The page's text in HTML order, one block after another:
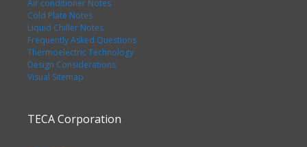
Air conditioner Notes
Cold Plate Notes
Liquid Chiller Notes
Frequently Asked Questions
Thermoelectric Technology
Design Considerations
Visual Sitemap
TECA Corporation